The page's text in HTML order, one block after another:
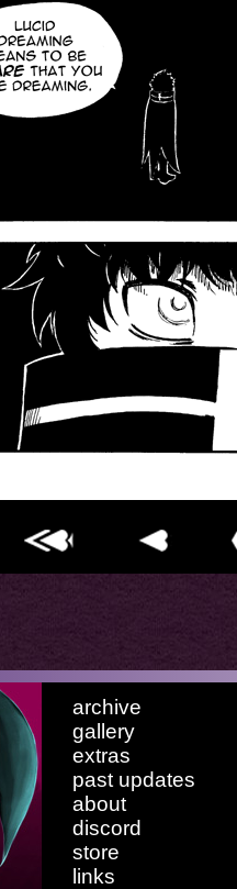
archive
gallery
extras
past updates
about
discord
store
links